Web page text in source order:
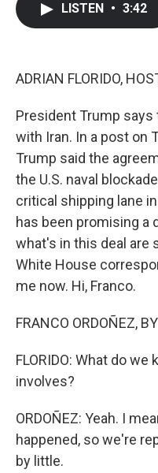
LISTEN • 3:42
ADRIAN FLORIDO,
President Trump says
with Iran. In a post on
Trump said the
the U.S. naval
critical shipping lane
has been promising a
what's in this deal are
White House
me now. Hi, Franco.
FRANCO ORDOÑEZ,
FLORIDO: What do
involves?
ORDOÑEZ: Yeah. I
happened, so we're
by little.